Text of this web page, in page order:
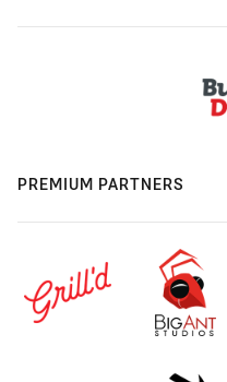
PREMIUM PARTNERS